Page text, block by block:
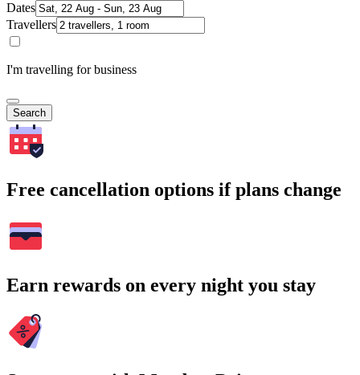
Dates
Travellers
I'm travelling for business
Search
Free cancellation options if plans change
Earn rewards on every night you stay